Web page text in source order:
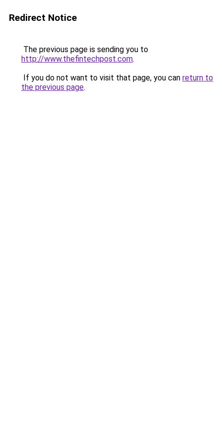
Redirect Notice
The previous page is sending you to
http://www.thefintechpost.com.
If you do not want to visit that page, you can return to
the previous page.